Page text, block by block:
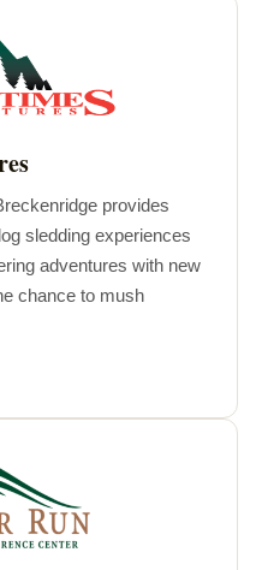
provides
sledding experiences
adventures with new
chance to mush